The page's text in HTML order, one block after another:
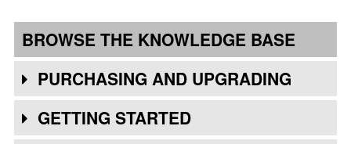
BROWSE THE KNOWLEDGE BASE
PURCHASING AND UPGRADING
GETTING STARTED